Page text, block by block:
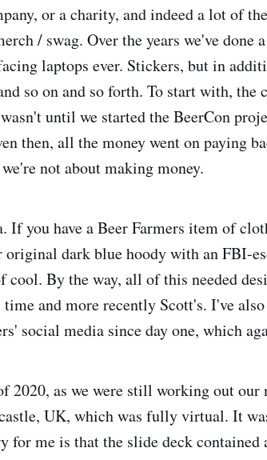
or a charity, and indeed a lot of
/ swag. Over the years we've done
laptops ever. Stickers, but in
so on and so forth. To start with,
until we started the BeerCon
then, all the money went on paying
not about making money.
If you have a Beer Farmers item of
dark blue hoody with an FBI-
cool. By the way, all of this needed
time and more recently Scott's. I've
social media since day one, which
2020, as we were still working out our
UK, which was fully virtual. It
for me is that the slide deck